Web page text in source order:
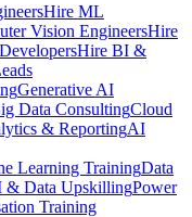
Hire ML
Vision EngineersHire
Hire BI &
Generative AI
Data ConsultingCloud
& ReportingAI
Learning TrainingData
& Data UpskillingPower
Training